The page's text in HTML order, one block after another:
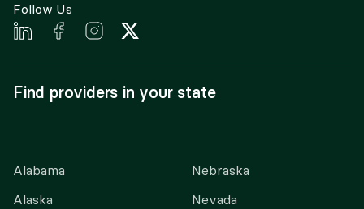
Follow Us
Find providers in your state
Alabama
Alaska
Nebraska
Nevada